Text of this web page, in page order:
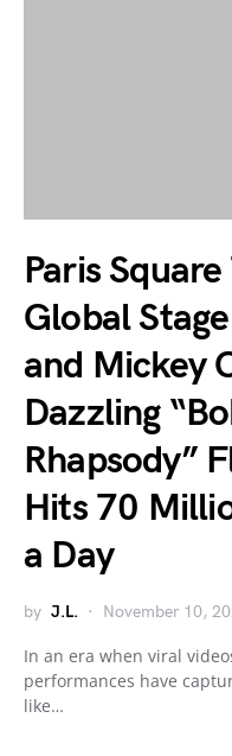
Paris
Global
and Mickey
Dazzling
Rhapsody”
Hits 70
a Day
by J.L. November 10,
In an era when viral
performances have
like…